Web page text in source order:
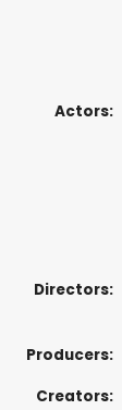
Actors:
Directors:
Producers:
Creators: